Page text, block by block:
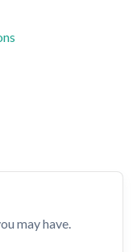
may have.